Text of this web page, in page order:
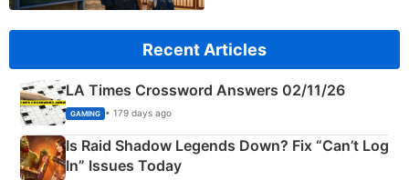
Recent Articles
LA Times Crossword Answers 02/11/26
GAMING • 179 days ago
Is Raid Shadow Legends Down? Fix “Can’t Log
In” Issues Today